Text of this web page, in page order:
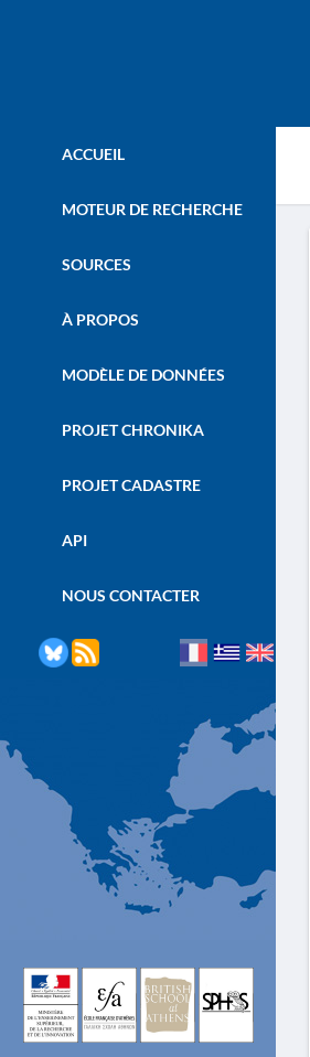
ACCUEIL
MOTEUR DE RECHERCHE
SOURCES
À PROPOS
MODÈLE DE DONNÉES
PROJET CHRONIKA
PROJET CADASTRE
API
NOUS CONTACTER